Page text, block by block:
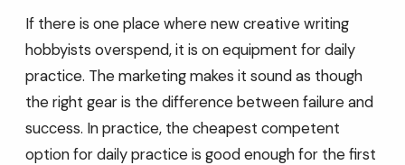
If there is one place where new creative writing
hobbyists overspend, it is on equipment for daily
practice. The marketing makes it sound as though
the right gear is the difference between failure and
success. In practice, the cheapest competent
option for daily practice is good enough for the first